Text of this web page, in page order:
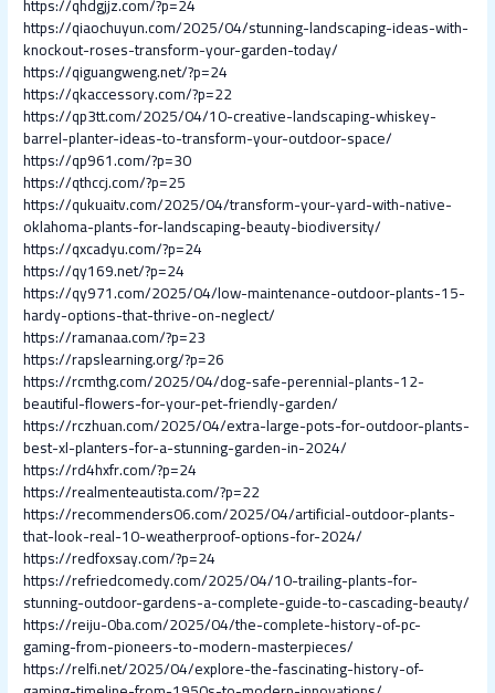
https://qiaochuyun.com/2025/04/stunning-landscaping-ideas-with-
knockout-roses-transform-your-garden-today/
https://qiguangweng.net/?p=24
https://qkaccessory.com/?p=22
https://qp3tt.com/2025/04/10-creative-landscaping-whiskey-
barrel-planter-ideas-to-transform-your-outdoor-space/
https://qp961.com/?p=30
https://qthccj.com/?p=25
https://qukuaitv.com/2025/04/transform-your-yard-with-native-
oklahoma-plants-for-landscaping-beauty-biodiversity/
https://qxcadyu.com/?p=24
https://qy169.net/?p=24
https://qy971.com/2025/04/low-maintenance-outdoor-plants-15-
hardy-options-that-thrive-on-neglect/
https://ramanaa.com/?p=23
https://rapslearning.org/?p=26
https://rcmthg.com/2025/04/dog-safe-perennial-plants-12-
beautiful-flowers-for-your-pet-friendly-garden/
https://rczhuan.com/2025/04/extra-large-pots-for-outdoor-plants-
best-xl-planters-for-a-stunning-garden-in-2024/
https://rd4hxfr.com/?p=24
https://realmenteautista.com/?p=22
https://recommenders06.com/2025/04/artificial-outdoor-plants-
that-look-real-10-weatherproof-options-for-2024/
https://redfoxsay.com/?p=24
https://refriedcomedy.com/2025/04/10-trailing-plants-for-
stunning-outdoor-gardens-a-complete-guide-to-cascading-beauty/
https://reiju-0ba.com/2025/04/the-complete-history-of-pc-
gaming-from-pioneers-to-modern-masterpieces/
https://relfi.net/2025/04/explore-the-fascinating-history-of-